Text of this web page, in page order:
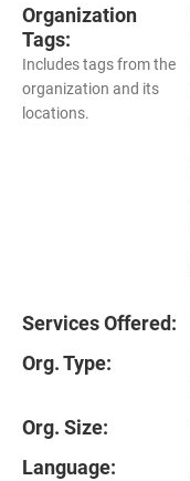
Organization
Tags:
Includes tags from the
organization and its
locations.
Services Offered:
Org. Type:
Org. Size:
Language: